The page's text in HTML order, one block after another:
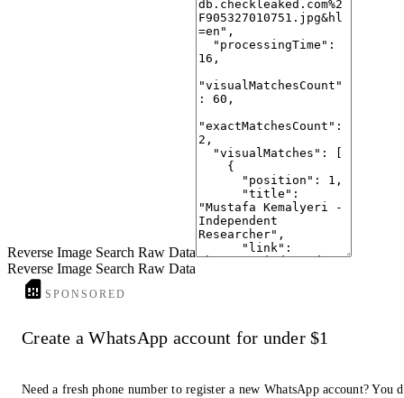
Reverse Image Search Raw Data
Reverse Image Search Raw Data
SPONSORED
Create a WhatsApp account for under $1
Need a fresh phone number to register a new WhatsApp account? You